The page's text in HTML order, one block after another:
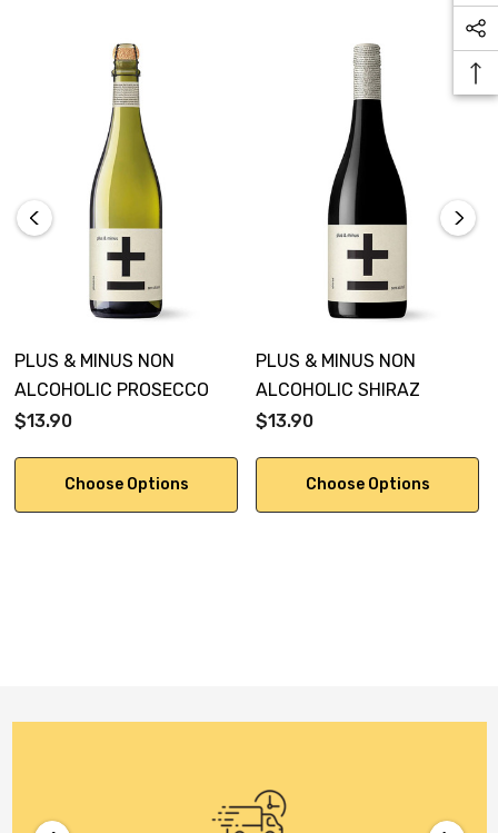
PLUS & MINUS NON
ALCOHOLIC PROSECCO
$13.90
Choose Options
PLUS & MINUS NON
ALCOHOLIC SHIRAZ
$13.90
Choose Options